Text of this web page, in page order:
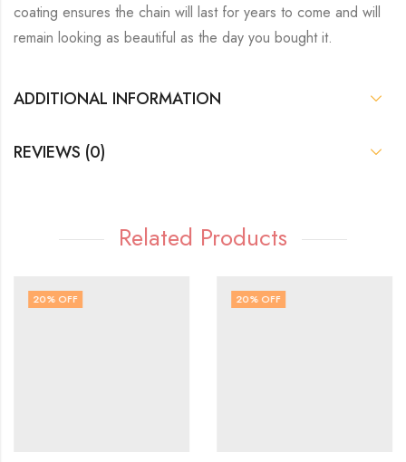
coating ensures the chain will last for years to come and will
remain looking as beautiful as the day you bought it.
ADDITIONAL INFORMATION
REVIEWS (0)
Related Products
20% OFF 20% OFF